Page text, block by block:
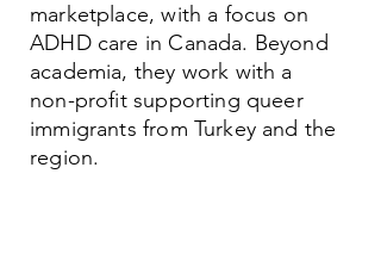
marketplace, with a focus on
ADHD care in Canada. Beyond
academia, they work with a
non-profit supporting queer
immigrants from Turkey and the
region.